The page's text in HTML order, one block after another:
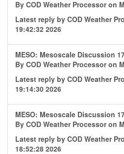
By COD Weather Processoron
Latest reply by COD Weather
19:42:32 2026
MESO: Mesoscale Discussion
By COD Weather Processoron
Latest reply by COD Weather
19:14:30 2026
MESO: Mesoscale Discussion
By COD Weather Processoron
Latest reply by COD Weather
18:52:28 2026